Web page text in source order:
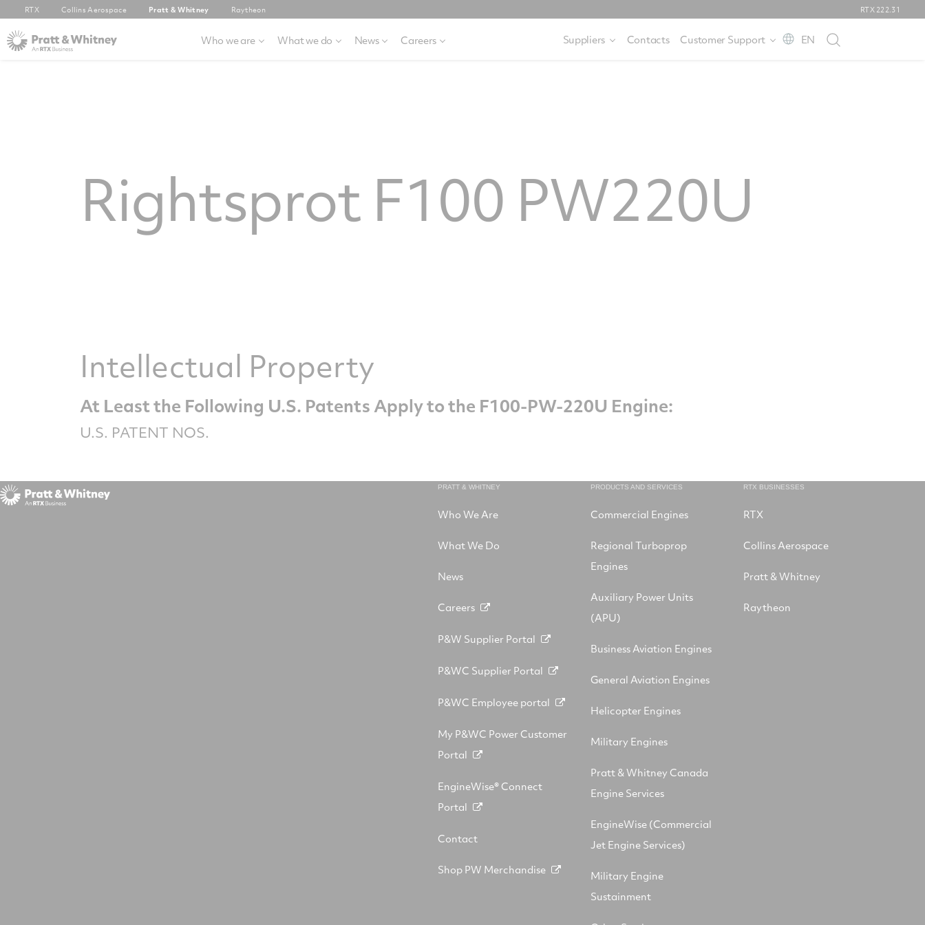
RTX Collins Aerospace Pratt & Whitney Raytheon RTX 222.31
Who we are What we do News Careers Suppliers Contacts Customer Support EN
Rightsprot F100 PW220U
Intellectual Property
At Least the Following U.S. Patents Apply to the F100-PW-220U Engine:
U.S. PATENT NOS.
PRATT & WHITNEY
Who We Are
What We Do
News
Careers
P&W Supplier Portal
P&WC Supplier Portal
P&WC Employee portal
My P&WC Power Customer
Portal
EngineWise® Connect
Portal
Contact
Shop PW Merchandise
PRODUCTS AND SERVICES
Commercial Engines
Regional Turboprop
Engines
Auxiliary Power Units
(APU)
Business Aviation Engines
General Aviation Engines
Helicopter Engines
Military Engines
Pratt & Whitney Canada
Engine Services
EngineWise (Commercial
Jet Engine Services)
Military Engine
Sustainment
RTX BUSINESSES
RTX
Collins Aerospace
Pratt & Whitney
Raytheon